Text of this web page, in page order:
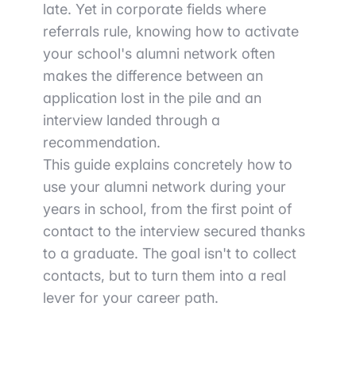
late. Yet in corporate fields where
referrals rule, knowing how to activate
your school's alumni network often
makes the difference between an
application lost in the pile and an
interview landed through a
recommendation.
This guide explains concretely how to
use your alumni network during your
years in school, from the first point of
contact to the interview secured thanks
to a graduate. The goal isn't to collect
contacts, but to turn them into a real
lever for your career path.